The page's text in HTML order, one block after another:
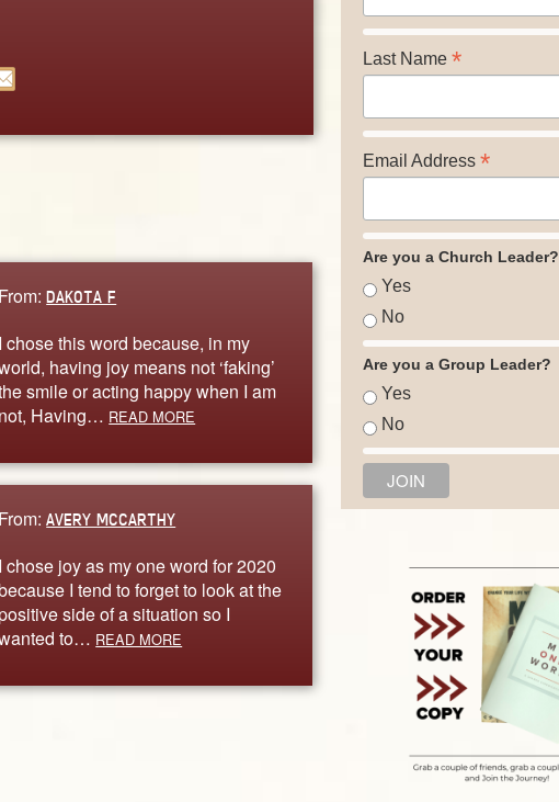
From:DAKOTA F
I chose this word because, in my
having joy means not ‘faking’
smile or acting happy when I am
not, Having… READ MORE
From:AVERY MCCARTHY
I chose joy as my one word for 2020
I tend to forget to look at the
side of a situation so I
to… READ MORE
Last Name *
Email Address *
Are you a Church Leader?
Yes
No
Are you a Group Leader?
Yes
No